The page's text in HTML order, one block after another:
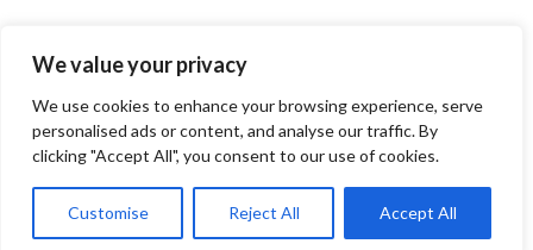
We value your privacy
We use cookies to enhance your browsing experience, serve
personalised ads or content, and analyse our traffic. By
clicking "Accept All", you consent to our use of cookies.
Customise Reject All Accept All